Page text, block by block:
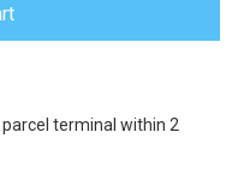
terminal within 2